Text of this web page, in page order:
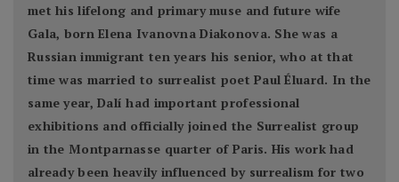
met his lifelong and primary muse and future wife
Gala, born Elena Ivanovna Diakonova. She was a
Russian immigrant ten years his senior, who at that
time was married to surrealist poet Paul Éluard. In the
same year, Dalí had important professional
exhibitions and officially joined the Surrealist group
in the Montparnasse quarter of Paris. His work had
already been heavily influenced by surrealism for two